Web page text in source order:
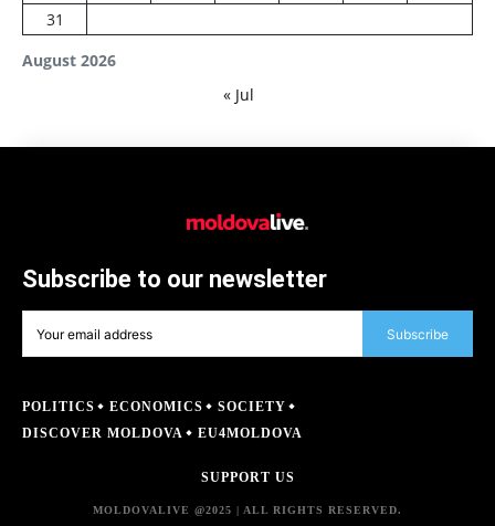
August 2026
31
« Jul
Subscribe to our newsletter
Subscribe
POLITICS ECONOMICS
SOCIETY
DISCOVER MOLDOVA
EU4MOLDOVA
SUPPORT US
MOLDOVALIVE @2025 | ALL RIGHTS RESERVED.